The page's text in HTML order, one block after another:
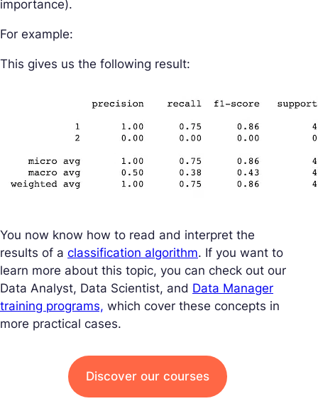
importance).
For example:
This gives us the following result:
You now know how to read and interpret the
results of a classification algorithm. If you want to
learn more about this topic, you can check out our
Data Analyst, Data Scientist, and Data Manager
training programs, which cover these concepts in
more practical cases.
Discover our courses